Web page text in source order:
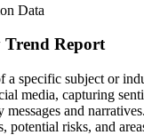
Report
a specific subject or
media, capturing
messages and
potential risks, and